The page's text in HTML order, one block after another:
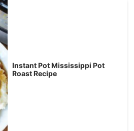
Instant Pot Mississippi Pot
Roast Recipe